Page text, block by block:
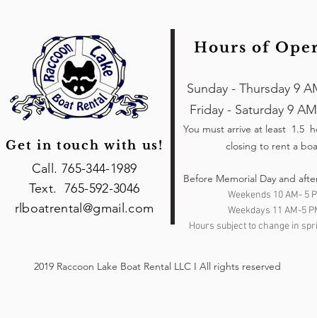
Sunday - Thursday 9
Friday - Saturday 9
You must arrive at least 1.5
closing to rent a
Before Memorial Day and
Weekends 10 AM- 5
Weekdays 11 AM-5
Hours subject to change in
Call. 765-344-1989
Text. 765-592-3046
rlboatrental@gmail.com
Get in touch with us!
Hours of
2019 Raccoon Lake Boat Rental LLC I All rights reserved